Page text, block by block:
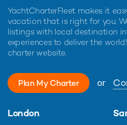
YachtCharterFleet makes it
vacation that is right for you.
listings with local destination
experiences to deliver the
charter website.
Plan My Charter or
London